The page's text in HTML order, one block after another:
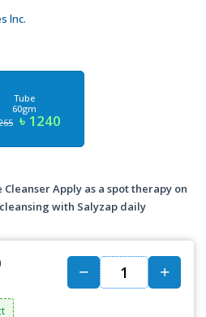
lnc.
Tube
60gm
৳ 1240
Apply as a spot therapy on
with Salyzap daily